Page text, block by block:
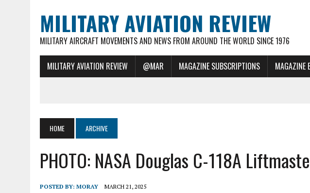
MILITARY AVIATION REVIEW
MILITARY AIRCRAFT MOVEMENTS AND NEWS FROM AROUND THE WORLD SINCE 1976
MILITARY AVIATION REVIEW @MAR MAGAZINE SUBSCRIPTIONS MAGAZINE
HOME ARCHIVE
PHOTO: NASA Douglas C-118A
POSTED BY: MORAY MARCH 21, 2025